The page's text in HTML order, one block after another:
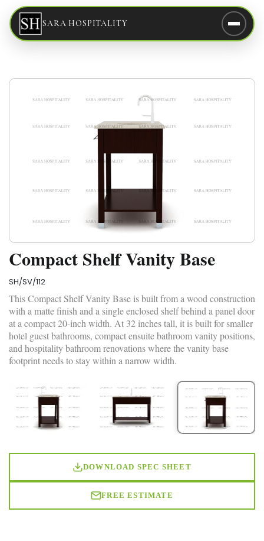
SARA HOSPITALITY
Compact Shelf Vanity Base
SH/SV/112
This Compact Shelf Vanity Base is built from a wood construction
with a matte finish and a single enclosed shelf behind a panel door
at a compact 20-inch width. At 32 inches tall, it is built for smaller
hotel guest bathrooms, compact ensuite bathroom vanity positions,
and hospitality bathroom renovations where the vanity base
footprint needs to stay within a narrow width.
DOWNLOAD SPEC SHEET
FREE ESTIMATE